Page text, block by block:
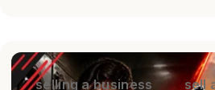
selling a business sell